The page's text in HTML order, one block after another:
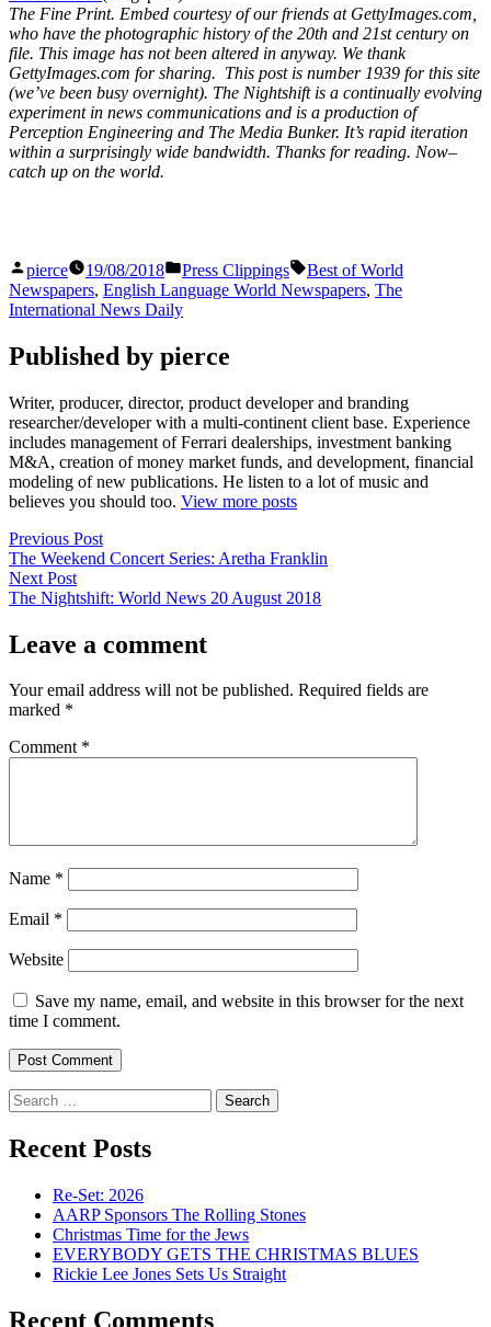
The Fine Print. Embed courtesy of our friends at GettyImages.com,
who have the photographic history of the 20th and 21st century on
file. This image has not been altered in anyway. We thank
GettyImages.com for sharing. This post is number 1939 for this site
(we’ve been busy overnight). The Nightshift is a continually evolving
experiment in news communications and is a production of
Perception Engineering and The Media Bunker. It’s rapid iteration
within a surprisingly wide bandwidth. Thanks for reading. Now–
catch up on the world.
Posted
by
pierce 19/08/2018
Posted
in
Press Clippings Tags:
Best of World
Newspapers, English Language World Newspapers, The
International News Daily
Published by pierce
Writer, producer, director, product developer and branding
researcher/developer with a multi-continent client base. Experience
includes management of Ferrari dealerships, investment banking
M&A, creation of money market funds, and development, financial
modeling of new publications. He listen to a lot of music and
believes you should too. View more posts
Post
navigation
Previous PostPrevious
post:
The Weekend Concert Series: Aretha Franklin
Next PostNext
post:
The Nightshift: World News 20 August 2018
Leave a comment
Your email address will not be published. Required fields are
marked *
Comment *
Name *
Email *
Website
Save my name, email, and website in this browser for the next
time I comment.
Search
for:
Recent Posts
Re-Set: 2026
AARP Sponsors The Rolling Stones
Christmas Time for the Jews
EVERYBODY GETS THE CHRISTMAS BLUES
Rickie Lee Jones Sets Us Straight
Recent Comments